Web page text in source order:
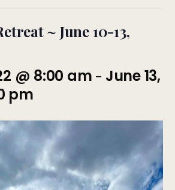
~ June 10-13,
@ 8:00 am - June 13,
pm